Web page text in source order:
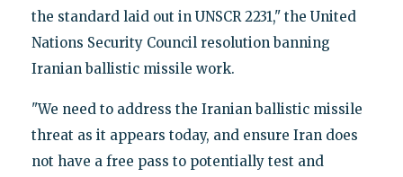
the standard laid out in UNSCR 2231," the United
Nations Security Council resolution banning
Iranian ballistic missile work.
"We need to address the Iranian ballistic missile
threat as it appears today, and ensure Iran does
not have a free pass to potentially test and